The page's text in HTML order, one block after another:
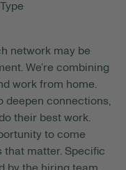
network may be
We’re combining
work from home.
deepen connections,
their best work.
to come
matter. Specific